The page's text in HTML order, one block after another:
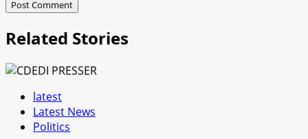
Related Stories
latest
Latest News
Politics